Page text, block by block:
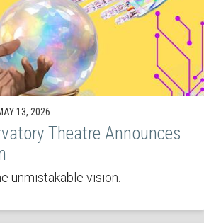
13, 2026
Theatre Announces
unmistakable vision.